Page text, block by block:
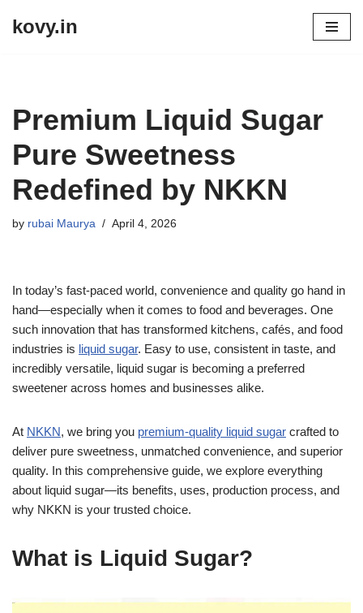
kovy.in
Premium Liquid Sugar
Pure Sweetness
Redefined by NKKN
by rubai Maurya April 4, 2026
In today’s fast-paced world, convenience and quality go hand in
hand—especially when it comes to food and beverages. One
such innovation that has transformed kitchens, cafés, and food
industries is liquid sugar. Easy to use, consistent in taste, and
incredibly versatile, liquid sugar is becoming a preferred
sweetener across homes and businesses alike.
At NKKN, we bring you premium-quality liquid sugar crafted to
deliver pure sweetness, unmatched convenience, and superior
quality. In this comprehensive guide, we explore everything
about liquid sugar—its benefits, uses, production process, and
why NKKN is your trusted choice.
What is Liquid Sugar?